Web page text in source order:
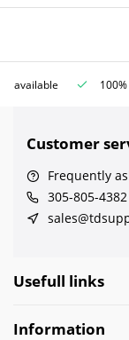
available
Customer
Frequently
305-805-4382
Usefull links
Information